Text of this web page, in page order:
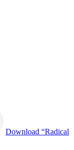
Download “Radical